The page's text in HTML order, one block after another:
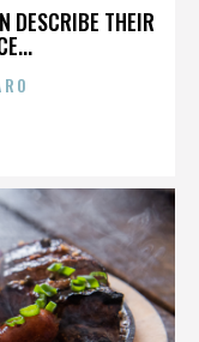
DESCRIBE THEIR